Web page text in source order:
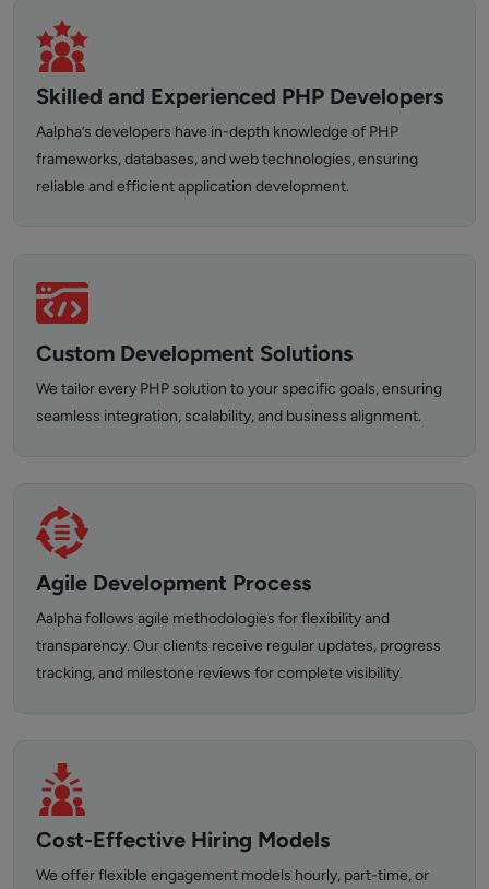
Skilled and Experienced PHP Developers
Aalpha’s developers have in-depth knowledge of PHP
frameworks, databases, and web technologies, ensuring
reliable and efficient application development.
Custom Development Solutions
We tailor every PHP solution to your specific goals, ensuring
seamless integration, scalability, and business alignment.
Agile Development Process
Aalpha follows agile methodologies for flexibility and
transparency. Our clients receive regular updates, progress
tracking, and milestone reviews for complete visibility.
Cost-Effective Hiring Models
We offer flexible engagement models hourly, part-time, or